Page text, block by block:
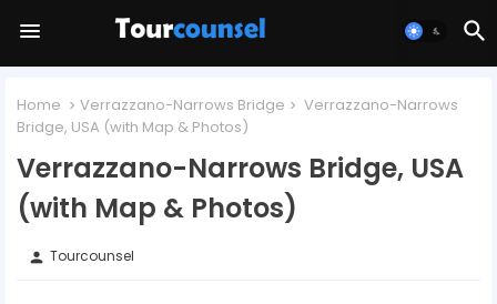
Home Verrazzano-Narrows Bridge
Verrazzano-Narrows
Bridge, USA (with Map & Photos)
Verrazzano-Narrows Bridge, USA
(with Map & Photos)
person Tourcounsel